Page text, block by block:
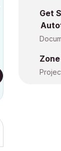
Get